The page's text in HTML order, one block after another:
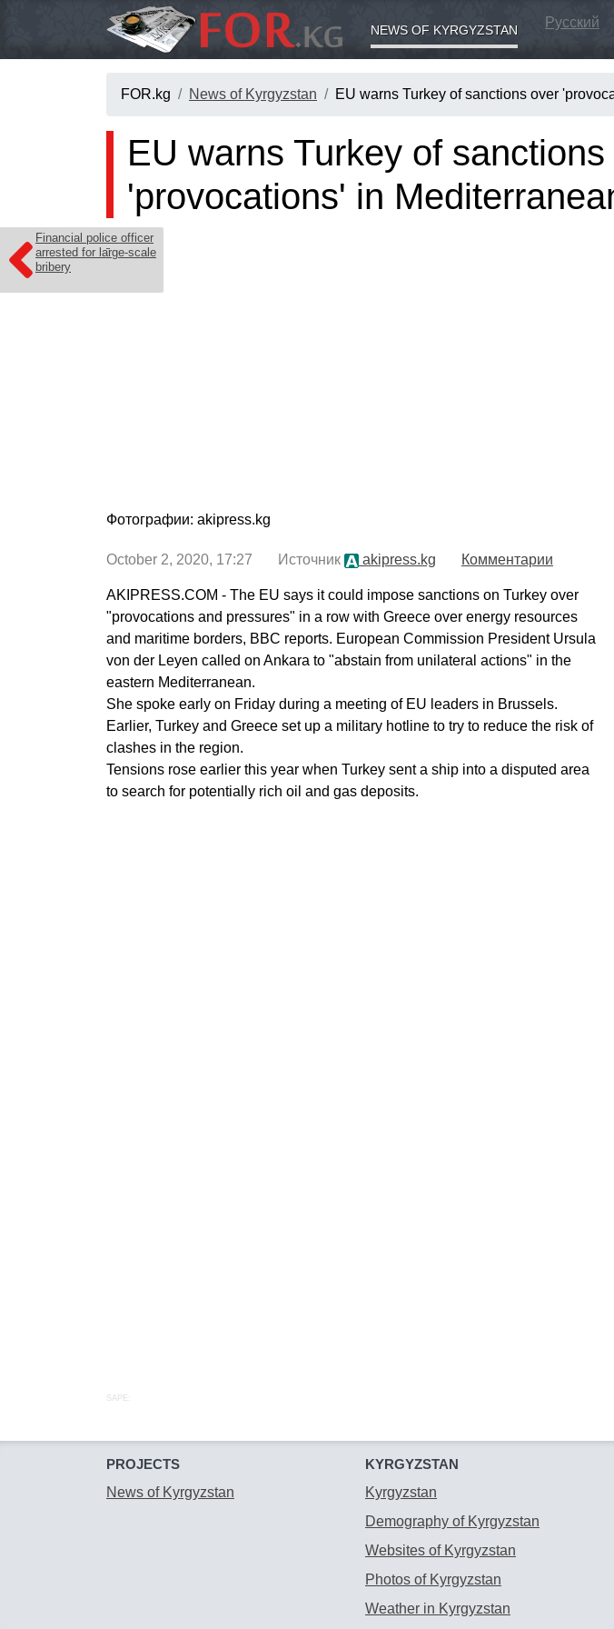
NEWS OF KYRGYZSTAN Русский
FOR.kg News of Kyrgyzstan EU warns Turkey of sanctions over
Financial police officer
arrested for large-scale
bribery
EU warns Turkey of
'provocations' in
Фотографии: akipress.kg
October 2, 2020, 17:27 Источник akipress.kg Комментарии
AKIPRESS.COM - The EU says it could impose sanctions on Turkey over
"provocations and pressures" in a row with Greece over energy resources
and maritime borders, BBC reports. European Commission President Ursula
von der Leyen called on Ankara to "abstain from unilateral actions" in the
eastern Mediterranean.
She spoke early on Friday during a meeting of EU leaders in Brussels.
Earlier, Turkey and Greece set up a military hotline to try to reduce the risk of
clashes in the region.
Tensions rose earlier this year when Turkey sent a ship into a disputed area
to search for potentially rich oil and gas deposits.
SAPE:
PROJECTS
News of Kyrgyzstan
KYRGYZSTAN
Kyrgyzstan
Demography of Kyrgyzstan
Websites of Kyrgyzstan
Photos of Kyrgyzstan
Weather in Kyrgyzstan